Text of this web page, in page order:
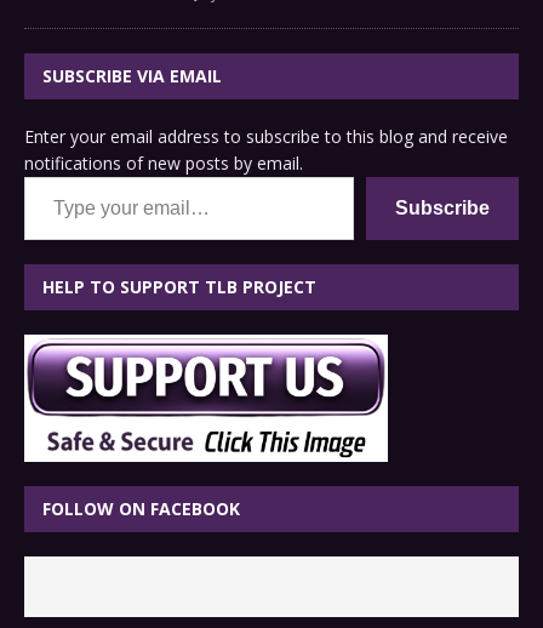
SUBSCRIBE VIA EMAIL
Enter your email address to subscribe to this blog and receive
notifications of new posts by email.
Type your email…
Subscribe
HELP TO SUPPORT TLB PROJECT
FOLLOW ON FACEBOOK